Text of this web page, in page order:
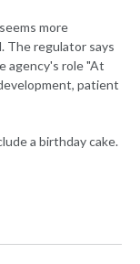
more
The regulator says
agency's role "At
patient
a birthday cake.